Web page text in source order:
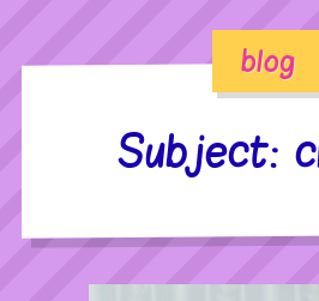
blog
Subject: